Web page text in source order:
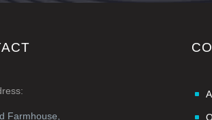
Farmhouse,